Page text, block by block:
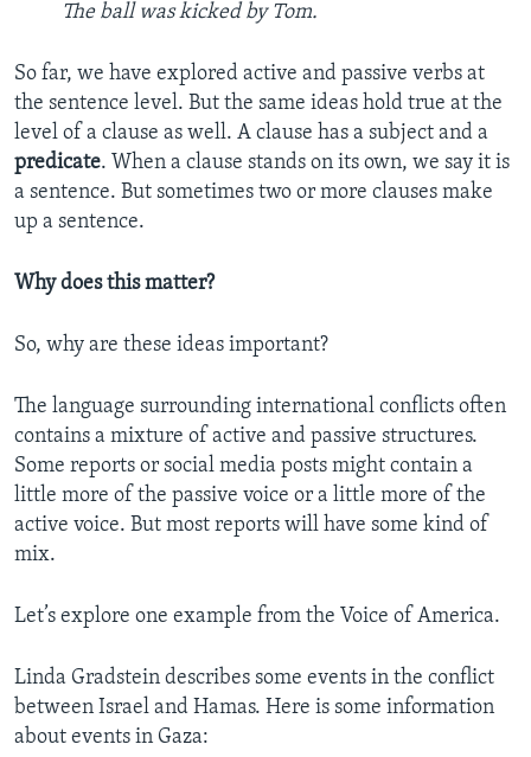
The ball was kicked by Tom.
So far, we have explored active and passive verbs at
the sentence level. But the same ideas hold true at the
level of a clause as well. A clause has a subject and a
predicate. When a clause stands on its own, we say it is
a sentence. But sometimes two or more clauses make
up a sentence.
Why does this matter?
So, why are these ideas important?
The language surrounding international conflicts often
contains a mixture of active and passive structures.
Some reports or social media posts might contain a
little more of the passive voice or a little more of the
active voice. But most reports will have some kind of
mix.
Let’s explore one example from the Voice of America.
Linda Gradstein describes some events in the conflict
between Israel and Hamas. Here is some information
about events in Gaza: